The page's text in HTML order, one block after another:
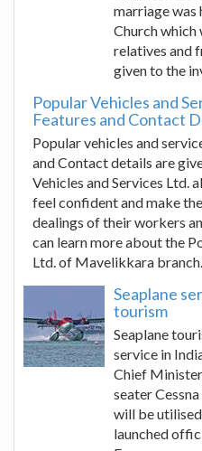
marriage was
Church which
relatives and
given to the
Popular Vehicles and
Features and Contact
Popular vehicles and
and Contact details are
Vehicles and Services Ltd.
feel confident and make
dealings of their workers
can learn more about the
Ltd. of Mavelikkara branch.
Seaplane
tourism
Seaplane
service in
Chief
seater
will be
launched